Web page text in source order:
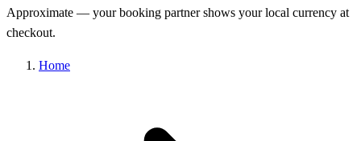
Approximate — your booking partner shows your local currency at
checkout.
Home